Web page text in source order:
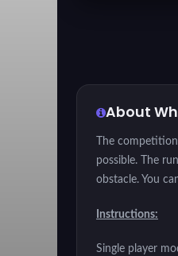
About
The
possible. The
obstacle. You
Instructions:
Single player